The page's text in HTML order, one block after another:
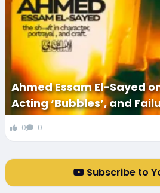
Ahmed Essam El-Sayed
Acting ‘Bubbles’, and
0 0
Subscribe to